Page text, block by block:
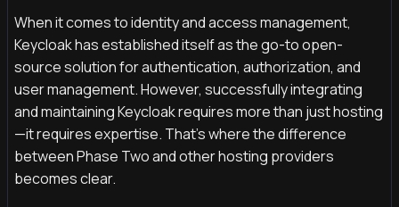
When it comes to identity and access management,
Keycloak has established itself as the go-to open-
source solution for authentication, authorization, and
user management. However, successfully integrating
and maintaining Keycloak requires more than just hosting
—it requires expertise. That’s where the difference
between Phase Two and other hosting providers
becomes clear.